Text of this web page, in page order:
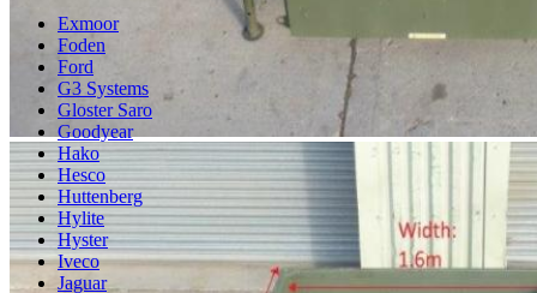
Exmoor
Foden
Ford
G3 Systems
Gloster Saro
Goodyear
Hako
Hesco
Huttenberg
Hylite
Hyster
Iveco
Jaguar